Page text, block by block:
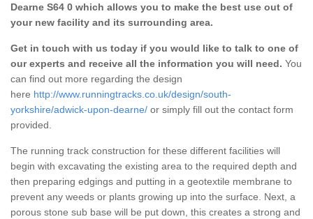
Dearne S64 0 which allows you to make the best use out of
your new facility and its surrounding area.
Get in touch with us today if you would like to talk to one of
our experts and receive all the information you will need. You
can find out more regarding the design
here http://www.runningtracks.co.uk/design/south-
yorkshire/adwick-upon-dearne/ or simply fill out the contact form
provided.
The running track construction for these different facilities will
begin with excavating the existing area to the required depth and
then preparing edgings and putting in a geotextile membrane to
prevent any weeds or plants growing up into the surface. Next, a
porous stone sub base will be put down, this creates a strong and